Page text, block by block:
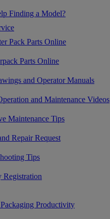
Finding a Model?
Pack Parts Online
Parts Online
and Operator Manuals
and Maintenance Videos
Maintenance Tips
Repair Request
Tips
Registration
Productivity